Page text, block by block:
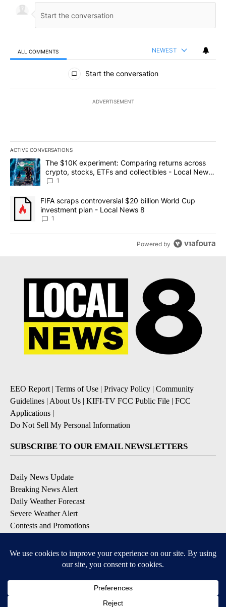
ALL COMMENTS NEWEST
All Comments
Start the conversation
ADVERTISEMENT
ACTIVE CONVERSATIONS
The following is a list of the most commented articles in the last
A trending article titled "The $10K experiment: Comparing
The $10K experiment: Comparing returns across
crypto, stocks, ETFs and collectibles - Local News
8
1
A trending article titled "FIFA scraps controversial $20 billion
FIFA scraps controversial $20 billion World Cup
investment plan - Local News 8
1
Powered by
EEO Report | Terms of Use | Privacy Policy | Community
Guidelines | About Us | KIFI-TV FCC Public File | FCC
Applications |
Do Not Sell My Personal Information
SUBSCRIBE TO OUR EMAIL NEWSLETTERS
Daily News Update
Breaking News Alert
Daily Weather Forecast
Severe Weather Alert
Contests and Promotions